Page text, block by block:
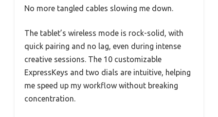
No more tangled cables slowing me down.
The tablet’s wireless mode is rock-solid, with
quick pairing and no lag, even during intense
creative sessions. The 10 customizable
ExpressKeys and two dials are intuitive, helping
me speed up my workflow without breaking
concentration.